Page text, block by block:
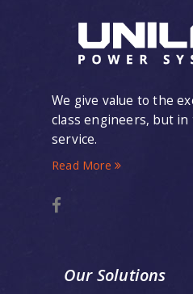
We give value to the
class engineers, but
service.
Read More
Our Solutions